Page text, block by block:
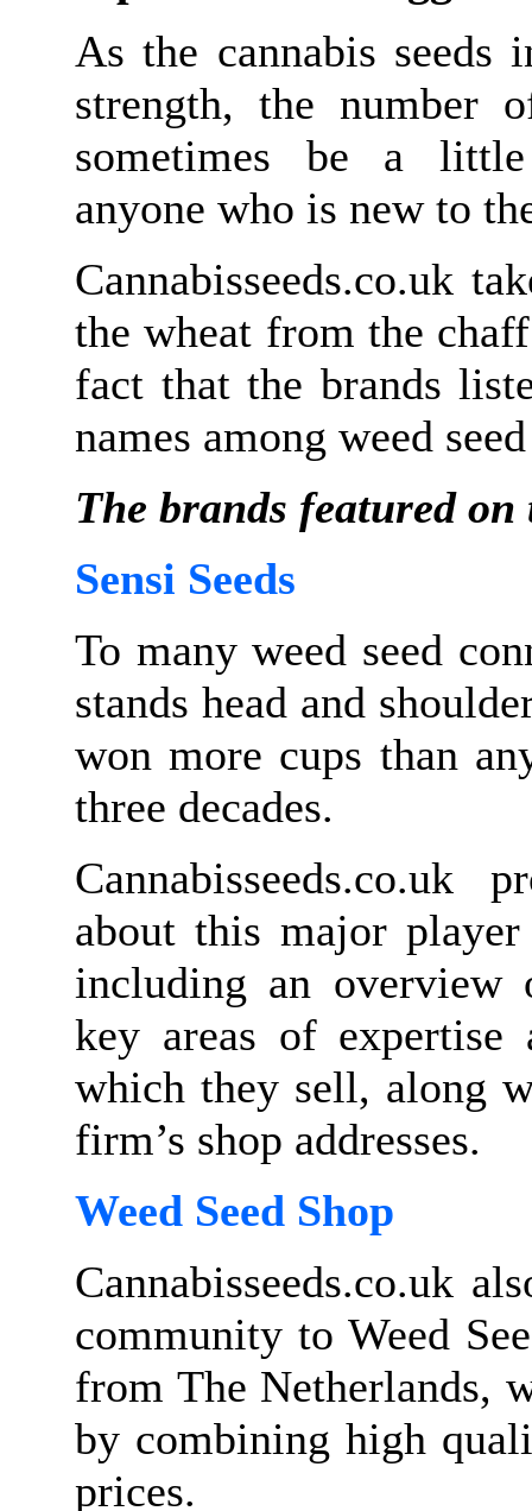
As the cannabis seeds
strength, the number
sometimes be a
anyone who is new to
Cannabisseeds.co.uk
the wheat from the
fact that the brands
names among weed
The brands featured
Sensi Seeds
To many weed seed
stands head and
won more cups than
three decades.
about this major
including an overview
key areas of
which they sell, along
firm’s shop addresses.
Weed Seed Shop
Cannabisseeds.co.uk
community to Weed
from The Netherlands,
by combining high
prices.